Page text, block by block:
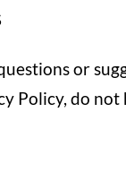
or
Policy, do not